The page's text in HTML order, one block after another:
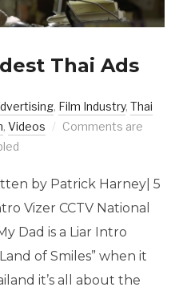
Thai Ads
, Film Industry, Thai
, Videos
Comments are
by Patrick Harney| 5
Vizer CCTV National
Dad is a Liar Intro
of Smiles” when it
it’s all about the